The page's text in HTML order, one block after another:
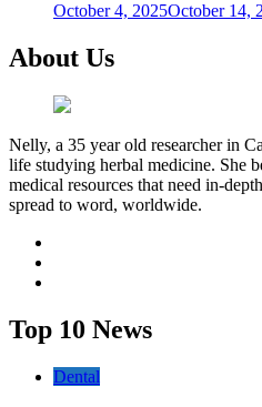
October 4, 2025October 14,
About Us
Nelly, a 35 year old researcher in
life studying herbal medicine. She
medical resources that need in-
spread to word, worldwide.
Top 10 News
Dental